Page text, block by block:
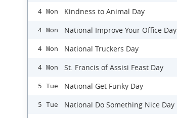
4 Mon Kindness to Animal Day
4 Mon National Improve Your Office Day
4 Mon National Truckers Day
4 Mon St. Francis of Assisi Feast Day
5 Tue National Get Funky Day
5 Tue National Do Something Nice Day